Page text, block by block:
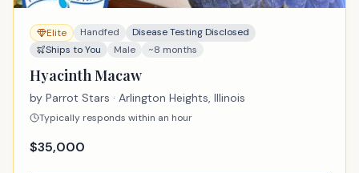
Elite Handfed
Disease Testing Disclosed
Ships to You
Male ~8 months
Hyacinth Macaw
by Parrot Stars · Arlington Heights, Illinois
Typically responds within an hour
$35,000